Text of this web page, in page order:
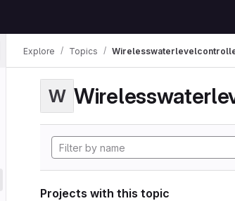
Explore Topics
W
Projects with this topic